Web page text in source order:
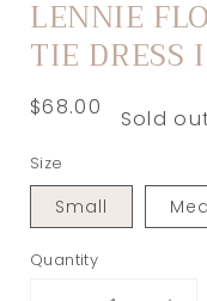
LENNIE
TIE DRESS
Regular
$68.00 Sold
Size
Small
Quantity